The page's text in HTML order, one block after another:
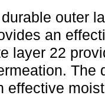
outer
an
layer 22
The
effective